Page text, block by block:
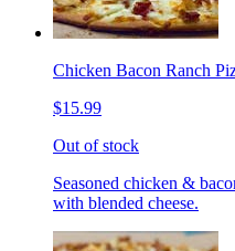
Chicken Bacon Ranch
$15.99
Out of stock
Seasoned chicken &
with blended cheese.